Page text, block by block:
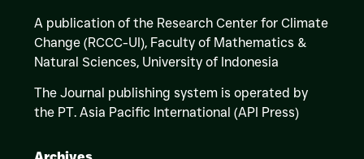
A publication of the Research Center for Climate
Change (RCCC-UI), Faculty of Mathematics &
Natural Sciences, University of Indonesia
The Journal publishing system is operated by
the PT. Asia Pacific International (API Press)